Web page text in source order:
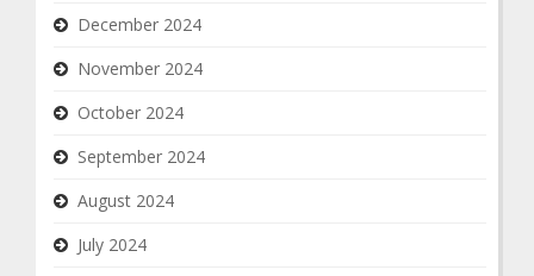
December 2024
November 2024
October 2024
September 2024
August 2024
July 2024